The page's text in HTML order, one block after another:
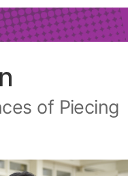
Scholarly Pursuits
Tech Talks
of Piecing